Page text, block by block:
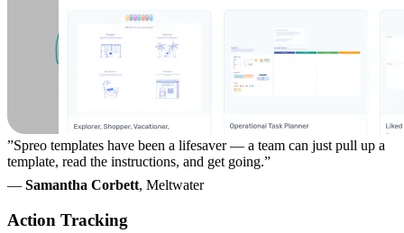
”Spreo templates have been a lifesaver — a team can just pull up a
template, read the instructions, and get going.”
— Samantha Corbett, Meltwater
Action Tracking